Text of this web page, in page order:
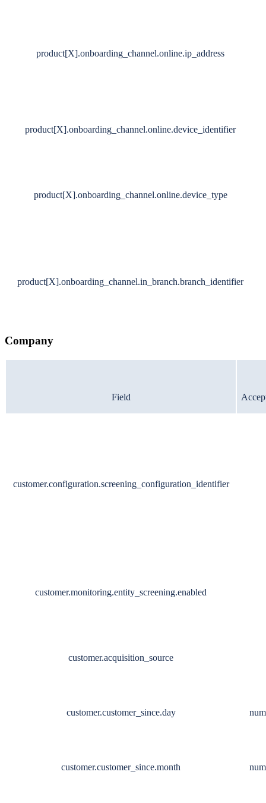
product[X].onboarding_channel.online.ip_address
product[X].onboarding_channel.online.device_identifier
product[X].onboarding_channel.online.device_type
product[X].onboarding_channel.in_branch.branch_identifier
Company
Field
customer.configuration.screening_configuration_identifier
customer.monitoring.entity_screening.enabled
customer.acquisition_source
customer.customer_since.day
customer.customer_since.month